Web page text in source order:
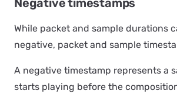
Negative timestamps
While packet and sample durations
negative, packet and sample
A negative timestamp represents a
starts playing before the